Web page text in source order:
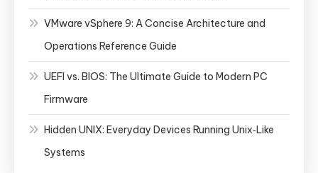
VMware vSphere 9: A Concise Architecture and
Operations Reference Guide
UEFI vs. BIOS: The Ultimate Guide to Modern PC
Firmware
Hidden UNIX: Everyday Devices Running Unix‑Like
Systems